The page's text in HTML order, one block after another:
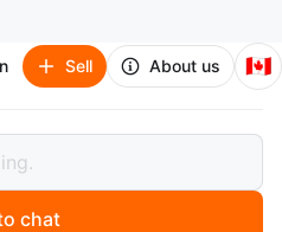
Sell About us 🇨🇦
Drawers and Cabinets
Drawers
chat